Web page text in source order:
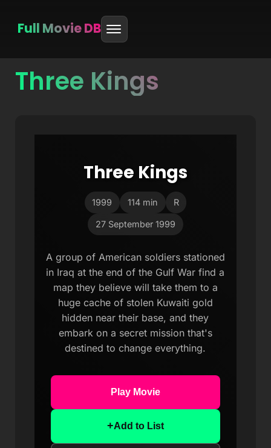
Skip
Full Movie DB
Three Kings
Three Kings
1999 114 min R
27 September 1999
A group of American soldiers stationed
in Iraq at the end of the Gulf War find a
map they believe will take them to a
huge cache of stolen Kuwaiti gold
hidden near their base, and they
embark on a secret mission that's
destined to change everything.
Play Movie
+Add to List